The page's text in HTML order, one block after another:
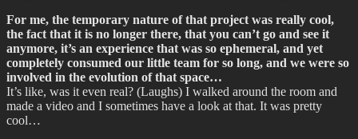
For me, the temporary nature of that project was really cool,
the fact that it is no longer there, that you can’t go and see it
anymore, it’s an experience that was so ephemeral, and yet
completely consumed our little team for so long, and we were so
involved in the evolution of that space…
It’s like, was it even real? (Laughs) I walked around the room and
made a video and I sometimes have a look at that. It was pretty
cool…